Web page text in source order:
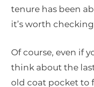
tenure has been
it’s worth
Of course, even if
think about the
old coat pocket to